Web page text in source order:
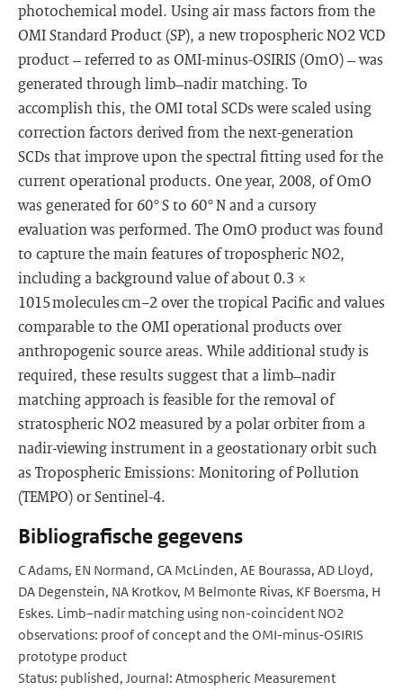
photochemical model. Using air mass factors from the
OMI Standard Product (SP), a new tropospheric NO2 VCD
product – referred to as OMI-minus-OSIRIS (OmO) – was
generated through limb–nadir matching. To
accomplish this, the OMI total SCDs were scaled using
correction factors derived from the next-generation
SCDs that improve upon the spectral fitting used for the
current operational products. One year, 2008, of OmO
was generated for 60° S to 60° N and a cursory
evaluation was performed. The OmO product was found
to capture the main features of tropospheric NO2,
including a background value of about 0.3 ×
1015 molecules cm−2 over the tropical Pacific and values
comparable to the OMI operational products over
anthropogenic source areas. While additional study is
required, these results suggest that a limb–nadir
matching approach is feasible for the removal of
stratospheric NO2 measured by a polar orbiter from a
nadir-viewing instrument in a geostationary orbit such
as Tropospheric Emissions: Monitoring of Pollution
(TEMPO) or Sentinel-4.
Bibliografische gegevens
C Adams, EN Normand, CA McLinden, AE Bourassa, AD Lloyd,
DA Degenstein, NA Krotkov, M Belmonte Rivas, KF Boersma, H
Eskes. Limb–nadir matching using non-coincident NO2
observations: proof of concept and the OMI-minus-OSIRIS
prototype product
Status: published, Journal: Atmospheric Measurement